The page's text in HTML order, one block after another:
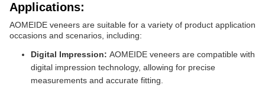
Applications:
AOMEIDE veneers are suitable for a variety of product application
occasions and scenarios, including:
Digital Impression: AOMEIDE veneers are compatible with
digital impression technology, allowing for precise
measurements and accurate fitting.